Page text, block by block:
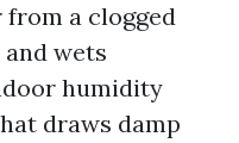
a clogged
wets
humidity
draws damp